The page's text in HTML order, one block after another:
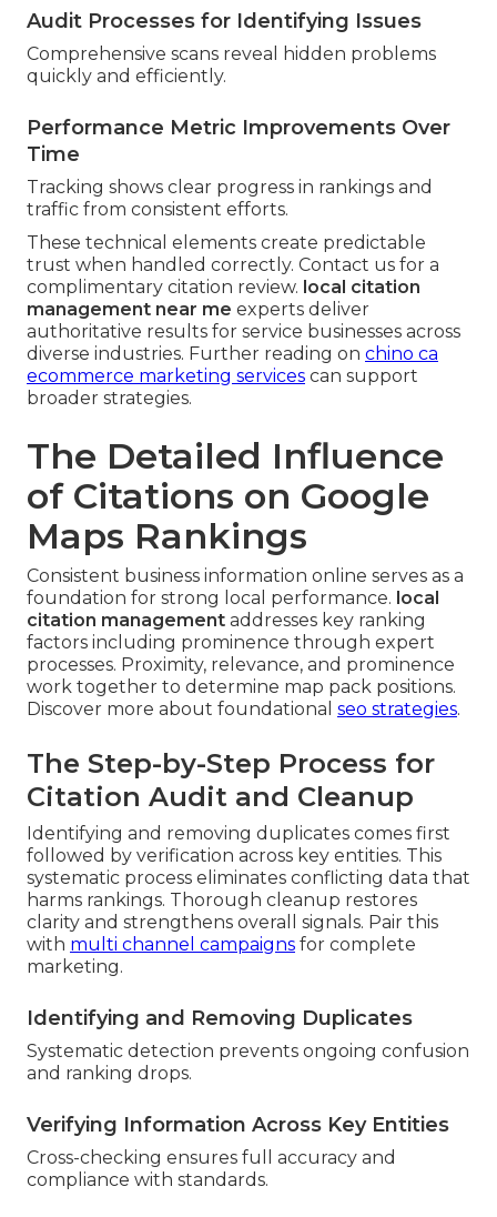
Audit Processes for Identifying Issues
Comprehensive scans reveal hidden problems
quickly and efficiently.
Performance Metric Improvements Over
Time
Tracking shows clear progress in rankings and
traffic from consistent efforts.
These technical elements create predictable
trust when handled correctly. Contact us for a
complimentary citation review. local citation
management near me experts deliver
authoritative results for service businesses across
diverse industries. Further reading on chino ca
ecommerce marketing services can support
broader strategies.
The Detailed Influence
of Citations on Google
Maps Rankings
Consistent business information online serves as a
foundation for strong local performance. local
citation management addresses key ranking
factors including prominence through expert
processes. Proximity, relevance, and prominence
work together to determine map pack positions.
Discover more about foundational seo strategies.
The Step-by-Step Process for
Citation Audit and Cleanup
Identifying and removing duplicates comes first
followed by verification across key entities. This
systematic process eliminates conflicting data that
harms rankings. Thorough cleanup restores
clarity and strengthens overall signals. Pair this
with multi channel campaigns for complete
marketing.
Identifying and Removing Duplicates
Systematic detection prevents ongoing confusion
and ranking drops.
Verifying Information Across Key Entities
Cross-checking ensures full accuracy and
compliance with standards.